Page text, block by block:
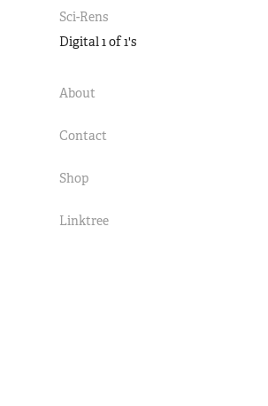
Sci-Rens
Digital 1 of 1's
About
Contact
Shop
Linktree